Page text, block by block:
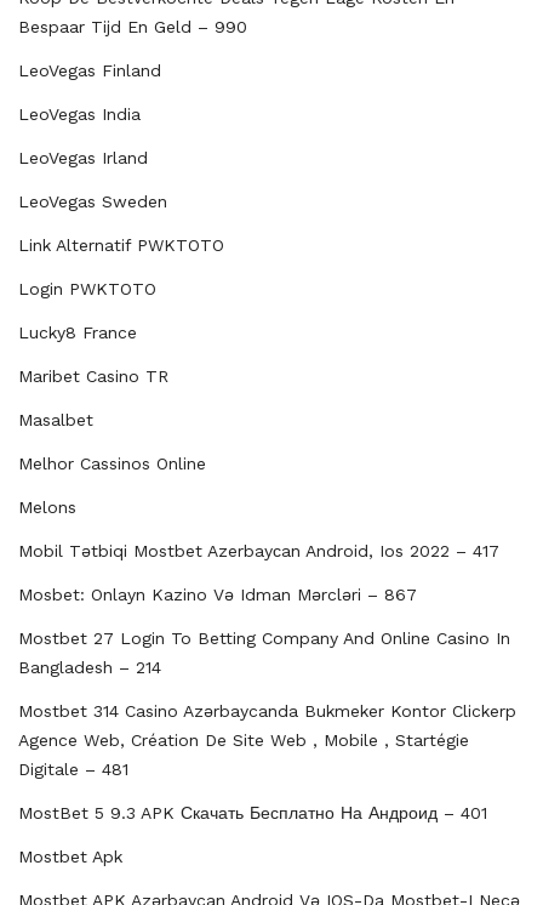
Bespaar Tijd En Geld – 990
LeoVegas Finland
LeoVegas India
LeoVegas Irland
LeoVegas Sweden
Link Alternatif PWKTOTO
Login PWKTOTO
Lucky8 France
Maribet Casino TR
Masalbet
Melhor Cassinos Online
Melons
Mobil Tətbiqi Mostbet Azerbayсan Android, Ios 2022 – 417
Mosbet: Onlayn Kazino Və Idman Mərcləri – 867
Mostbet 27 Login To Betting Company And Online Casino In
Bangladesh – 214
Mostbet 314 Casino Azərbaycanda Bukmeker Kontor Clickerp
Agence Web, Création De Site Web , Mobile , Startégie
Digitale – 481
MostBet 5 9.3 APK Скачать Бесплатно На Андроид – 401
Mostbet Apk
Mostbet APK Azərbaycan Android Və IOS-Da Mostbet-I Necə